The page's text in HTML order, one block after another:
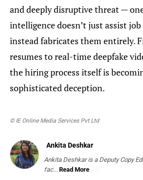
and deeply disruptive threat —
intelligence doesn’t just assist job
instead fabricates them entirely.
resumes to real-time deepfake
the hiring process itself is
sophisticated deception.
© IE Online Media Services Pvt Ltd
Ankita Deshkar
Ankita Deshkar is a Deputy Copy
fac... Read More